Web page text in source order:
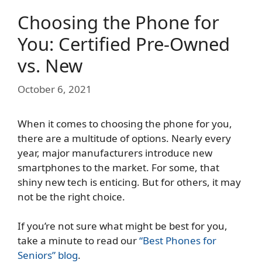
Choosing the Phone for
You: Certified Pre-Owned
vs. New
October 6, 2021
When it comes to choosing the phone for you,
there are a multitude of options. Nearly every
year, major manufacturers introduce new
smartphones to the market. For some, that
shiny new tech is enticing. But for others, it may
not be the right choice.
If you’re not sure what might be best for you,
take a minute to read our“Best Phones for
Seniors” blog.